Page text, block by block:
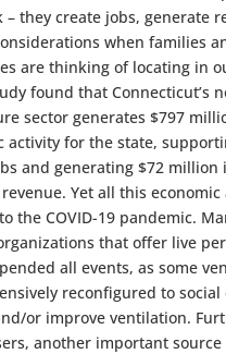
– they create jobs, generate
when families
are thinking of locating in
found that Connecticut’s
sector generates $797
activity for the state,
and generating $72 million
Yet all this
the COVID-19 pandemic.
that offer live
all events, as some
reconfigured to social
or improve ventilation.
another important source